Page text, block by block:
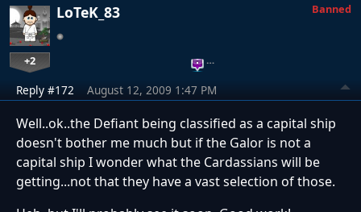
LoTeK_83
+2 …
Banned
Reply #172 August 12, 2009 1:47 PM
Well..ok..the Defiant being classified as a capital ship
doesn't bother me much but if the Galor is not a
capital ship I wonder what the Cardassians will be
getting...not that they have a vast selection of those.